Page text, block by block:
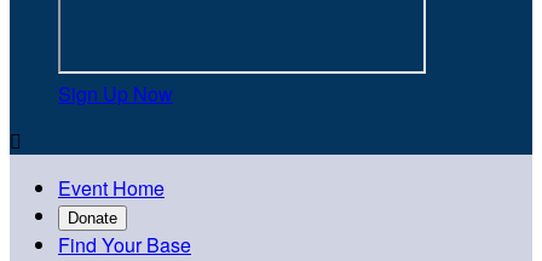
Sign Up Now

Event Home
Donate
Find Your Base